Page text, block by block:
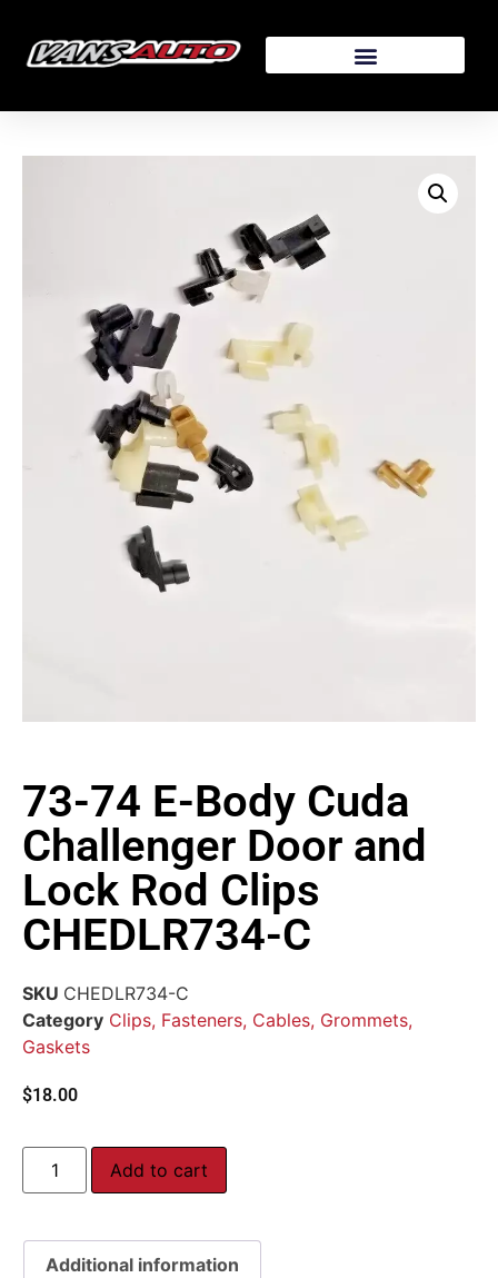
73-74 E-Body Cuda
Challenger Door and
Lock Rod Clips
CHEDLR734-C
SKU CHEDLR734-C
Category Clips, Fasteners, Cables, Grommets,
Gaskets
$18.00
Add to cart
Additional information